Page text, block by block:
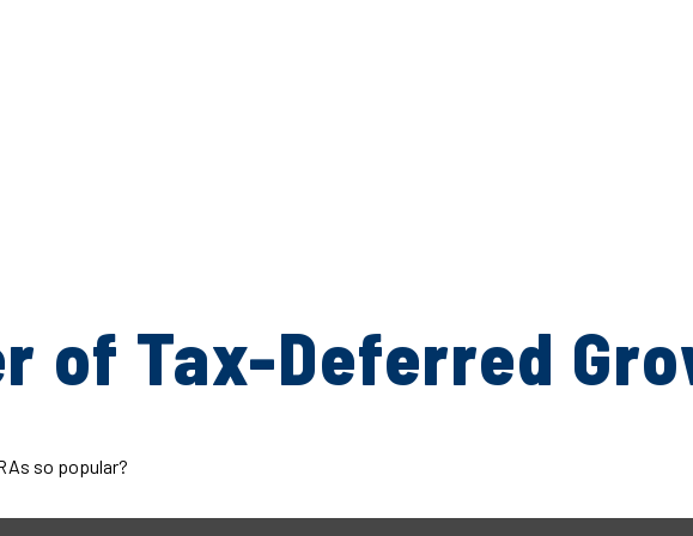
of Tax-Deferred
so popular?